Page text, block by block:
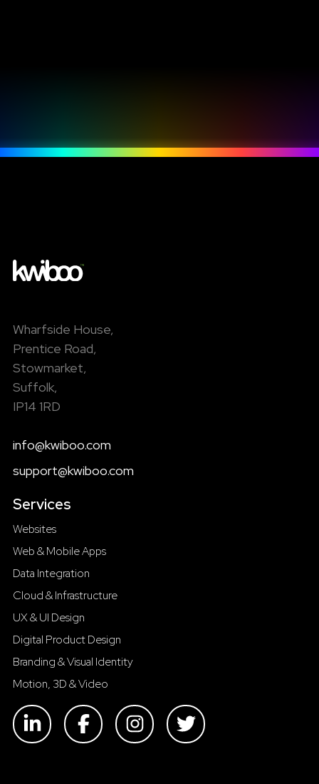
Wharfside House,
Prentice Road,
Stowmarket,
Suffolk,
IP14 1RD
info@kwiboo.com
support@kwiboo.com
Services
Websites
Web & Mobile Apps
Data Integration
Cloud & Infrastructure
UX & UI Design
Digital Product Design
Branding & Visual Identity
Motion, 3D & Video